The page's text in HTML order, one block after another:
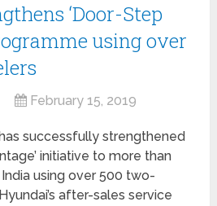
‘Door-Step
using over
February 15, 2019
successfully strengthened
initiative to more than
using over 500 two-
after-sales service